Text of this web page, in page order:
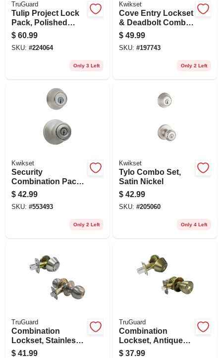
TruGuard
Tulip Project Lock
Pack, Polished
Brass
$ 60.99
SKU: #224064
Only 3 Left
Kwikset
Cove Entry Lockset
& Deadbolt Combo
Pack, Venetian
Bronze
$ 49.99
SKU: #197743
Only 2 Left
Kwikset
Security
Combination Pack
Lockset, Satin
Nickel
$ 42.99
SKU: #553493
Only 2 Left
Kwikset
Tylo Combo Set,
Satin Nickel
$ 42.99
SKU: #205060
Only 4 Left
TruGuard
Combination
Lockset, Stainless
Steel
$ 41.99
TruGuard
Combination
Lockset, Antique
Brass
$ 37.99